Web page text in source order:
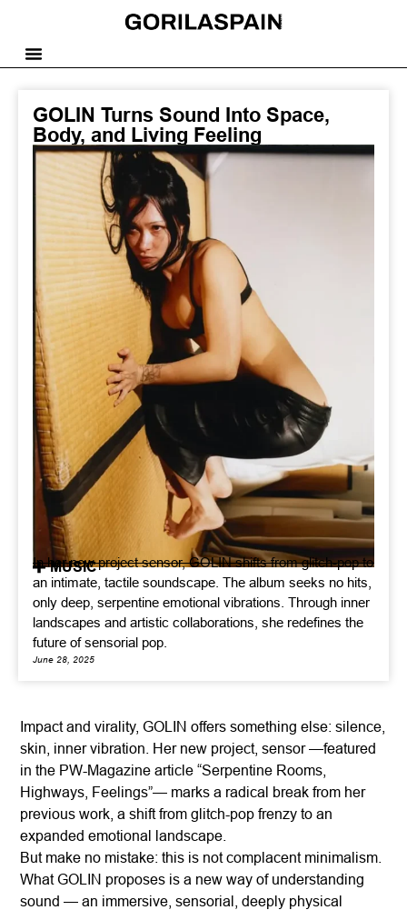
GOLIN Turns Sound Into Space,
Body, and Living Feeling
MUSIC
In her new project sensor, GOLIN shifts from glitch-pop to
an intimate, tactile soundscape. The album seeks no hits,
only deep, serpentine emotional vibrations. Through inner
landscapes and artistic collaborations, she redefines the
future of sensorial pop.
June 28, 2025
Impact and virality, GOLIN offers something else: silence,
skin, inner vibration. Her new project, sensor —featured
in the PW-Magazine article “Serpentine Rooms,
Highways, Feelings”— marks a radical break from her
previous work, a shift from glitch-pop frenzy to an
expanded emotional landscape.
But make no mistake: this is not complacent minimalism.
What GOLIN proposes is a new way of understanding
sound — an immersive, sensorial, deeply physical